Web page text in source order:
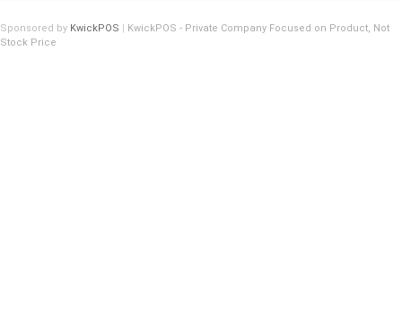
Sponsored by KwickPOS | KwickPOS - Private Company Focused on Product, Not
Stock Price